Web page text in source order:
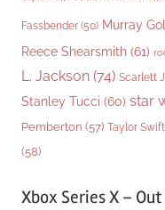
Fassbender (50) Murray
Reece Shearsmith (61)
L. Jackson (74) Scarlett
Stanley Tucci (60) star
Pemberton (57) Taylor Swift
(58)
Xbox Series X – Out